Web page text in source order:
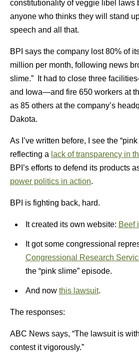
constitutionality of veggie libel laws
anyone who thinks they will stand
speech and all that.
BPI says the company lost 80% of
million per month, following news
slime.” It had to close three
and Iowa—and fire 650 workers at
as 85 others at the company’s
Dakota.
As I’ve written before, I see the
reflecting a lack of transparency in
BPI’s efforts to defend its products
power politics in action.
BPI is fighting back, hard.
It created its own website: Beef
It got some congressional
Congressional Research
the “pink slime” episode.
And now this lawsuit.
The responses:
ABC News says, “The lawsuit is
contest it vigorously.”